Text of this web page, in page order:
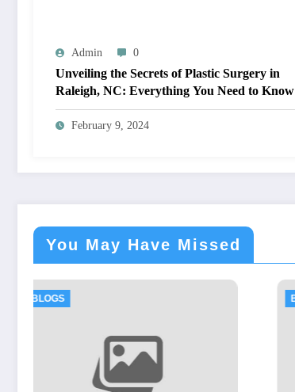
Admin 0
Unveiling the Secrets of Plastic Surgery in
Raleigh, NC: Everything You Need to Know
February 9, 2024
You May Have Missed